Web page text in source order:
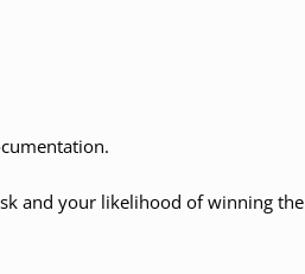
and your likelihood of winning the